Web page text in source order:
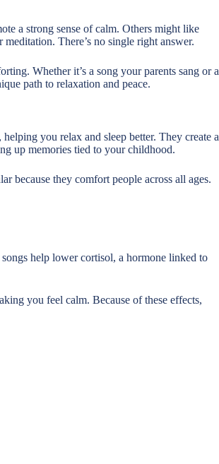
a strong sense of calm. Others might like
There’s no single right answer.
Whether it’s a song your parents sang or a
path to relaxation and peace.
you relax and sleep better. They create a
up memories tied to your childhood.
because they comfort people across all ages.
help lower cortisol, a hormone linked to
you feel calm. Because of these effects,